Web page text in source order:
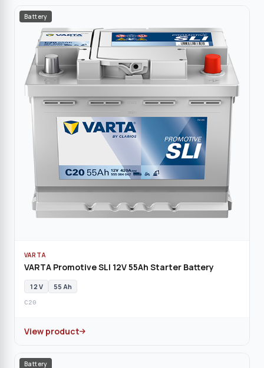
Battery
VARTA
VARTA Promotive SLI 12V 55Ah Starter Battery
12 V 55 Ah
C20
View product
Battery